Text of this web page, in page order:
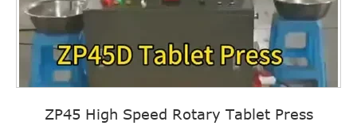
ZP45 High Speed Rotary Tablet Press